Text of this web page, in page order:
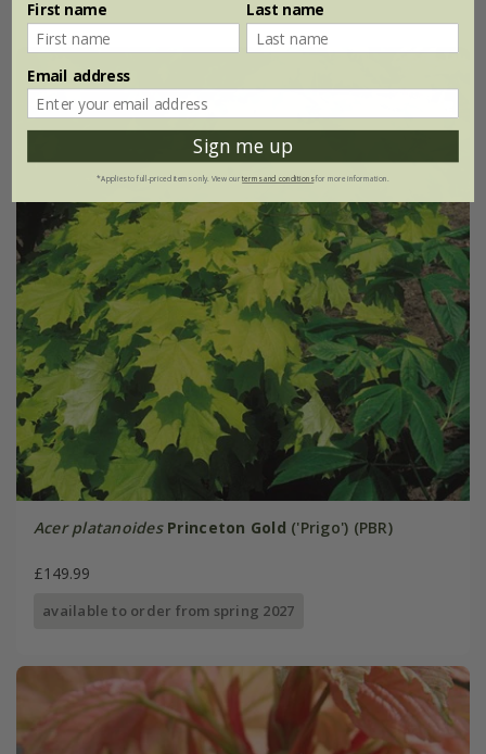
Acer platanoides Princeton Gold ('Prigo') (PBR)
£149.99
available to order from spring 2027
First name Last name
Email address
Sign me up
*Applies to full-priced items only. View ourterms and conditionsfor more information.